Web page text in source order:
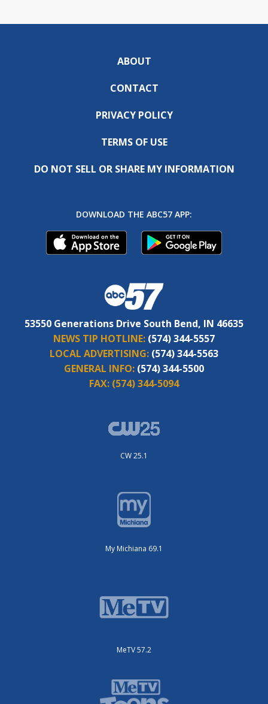
ABOUT
CONTACT
PRIVACY POLICY
TERMS OF USE
DO NOT SELL OR SHARE MY INFORMATION
DOWNLOAD THE ABC57 APP:
53550 Generations Drive South Bend, IN 46635
NEWS TIP HOTLINE: (574) 344-5557
LOCAL ADVERTISING: (574) 344-5563
GENERAL INFO: (574) 344-5500
FAX: (574) 344-5094
CW 25.1
My Michiana 69.1
MeTV 57.2